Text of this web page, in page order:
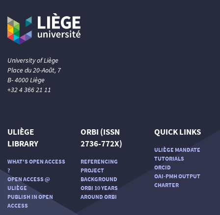
University of Liège
Place du 20-Août, 7
B- 4000 Liège
+32 4 366 21 11
ULIÈGE
LIBRARY
WHAT'S OPEN ACCESS
?
OPEN ACCESS @
ULIÈGE
PUBLISH IN OPEN
ACCESS
ORBI (ISSN
2736-772X)
REFERENCING
PROJECT
BACKGROUND
ORBI 10 YEARS
AROUND ORBI
QUICK LINKS
ULIÈGE MANDATE
TUTORIALS
ORCID
OAI-PMH OUTPUT
CHARTER